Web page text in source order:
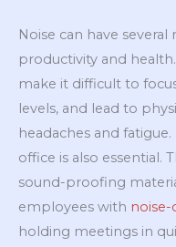
Noise can have
productivity and
make it difficult to
levels, and lead to
headaches and
office is also essential.
sound-proofing
employees with
holding meetings in